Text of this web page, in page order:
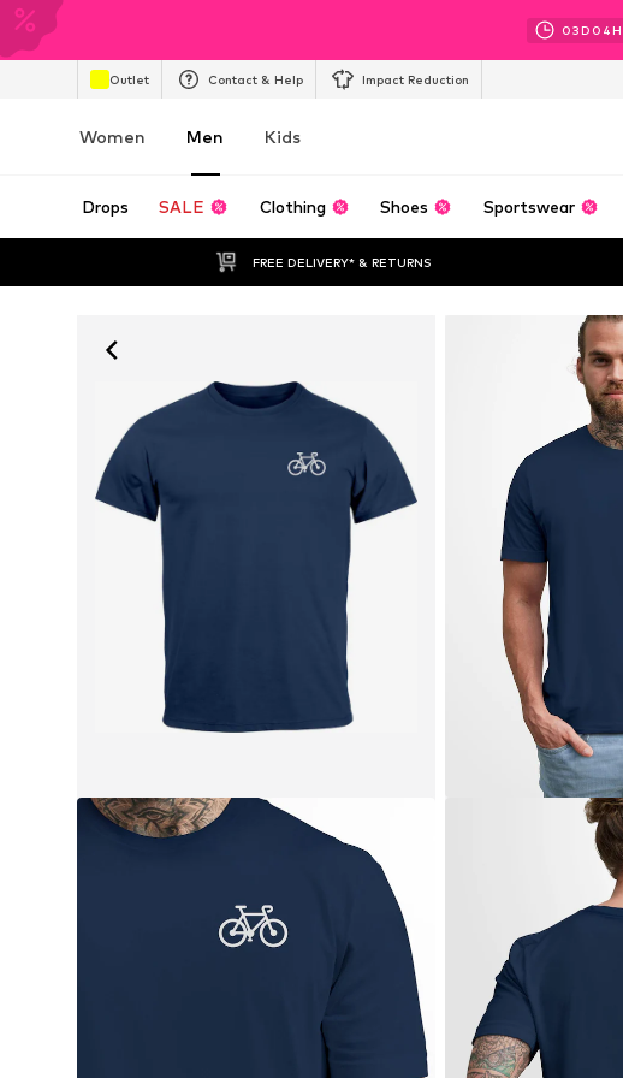
03D 04H
Outlet Contact & Help Impact Reduction
Women Men Kids
Drops SALE Clothing Shoes Sportswear
FREE DELIVERY* & RETURNS